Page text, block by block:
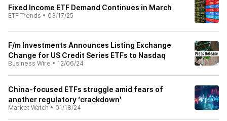
Fixed Income ETF Demand Continues in March
ETF Trends • 03/17/25
F/m Investments Announces Listing Exchange
Change for US Credit Series ETFs to Nasdaq
Business Wire • 12/06/24
China-focused ETFs struggle amid fears of
another regulatory ‘crackdown'
Market Watch • 01/18/24